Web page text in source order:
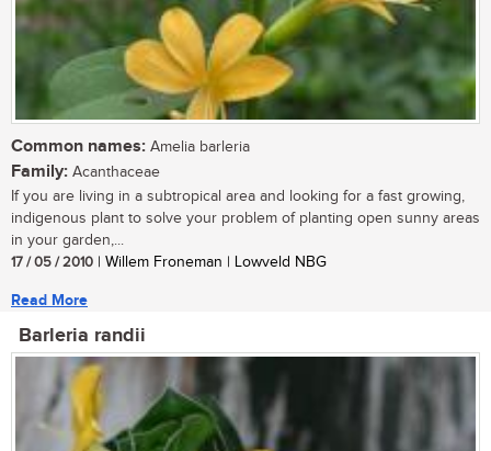
Common names: Amelia barleria
Family: Acanthaceae
If you are living in a subtropical area and looking for a fast growing,
indigenous plant to solve your problem of planting open sunny areas
in your garden,...
17 / 05 / 2010 | Willem Froneman | Lowveld NBG
Read More
Barleria randii